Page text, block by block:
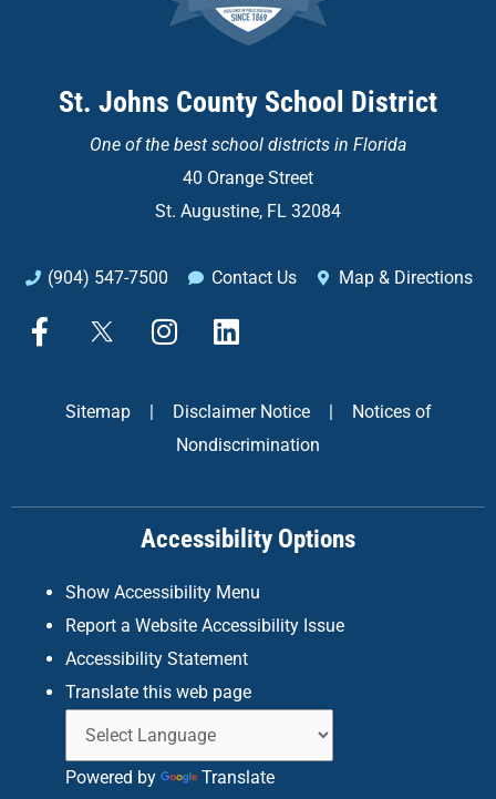
St. Johns County School District
One of the best school districts in Florida
40 Orange Street
St. Augustine, FL 32084
(904) 547-7500 Contact Us Map & Directions
F
a
k
X
I
n
a
g
a
m
L
i
k
d
n
Sitemap | Disclaimer Notice |
Notices of
Nondiscrimination
Accessibility Options
Show Accessibility Menu
Report a Website Accessibility Issue
Accessibility Statement
Translate this web page
Powered by Translate